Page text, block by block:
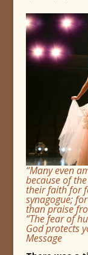
“Many even
because of
their faith for
synagogue;
than praise
“The fear of
God protects
Message